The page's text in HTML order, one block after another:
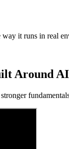
it runs in real
Around